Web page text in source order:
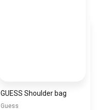
GUESS Shoulder bag
Guess